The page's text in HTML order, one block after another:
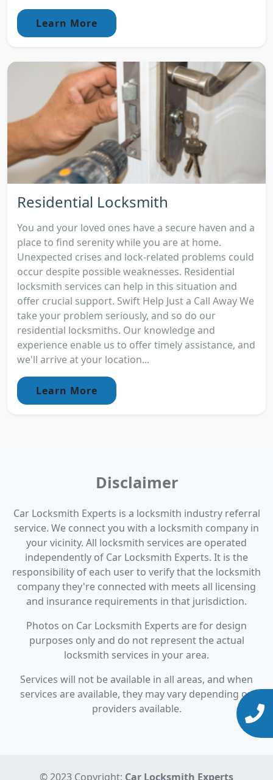
Learn More
Residential Locksmith
You and your loved ones have a secure haven and a
place to find serenity while you are at home.
Unexpected crises and lock-related problems could
occur despite possible weaknesses. Residential
locksmith services can help in this situation and
offer crucial support. Swift Help Just a Call Away We
take your problem seriously, and so do our
residential locksmiths. Our knowledge and
experience enable us to offer timely assistance, and
we'll arrive at your location...
Learn More
Disclaimer
Car Locksmith Experts is a locksmith industry referral
service. We connect you with a locksmith company in
your vicinity. All locksmith services are operated
independently of Car Locksmith Experts. It is the
responsibility of each user to verify that the locksmith
company they're connected with meets all licensing
and insurance requirements in that jurisdiction.
Photos on Car Locksmith Experts are for design
purposes only and do not represent the actual
locksmith services in your area.
Services will not be available in all areas, and when
services are available, they may vary depending on
providers available.
© 2023 Copyright: Car Locksmith Experts